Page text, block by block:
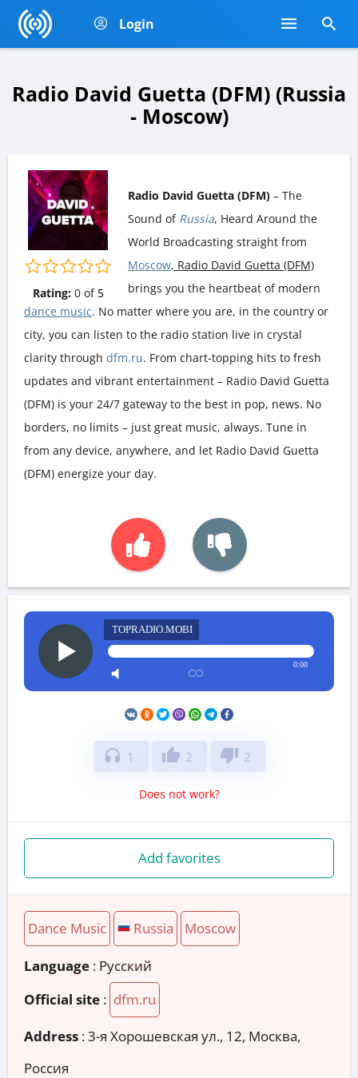
Login
Radio David Guetta (DFM) (Russia
- Moscow)
Rating: 0of 5
Radio David Guetta (DFM) – The
Sound of Russia, Heard Around the
World Broadcasting straight from
Moscow, Radio David Guetta (DFM)
brings you the heartbeat of modern
dance music. No matter where you are, in the country or
city, you can listen to the radio station live in crystal
clarity through dfm.ru. From chart-topping hits to fresh
updates and vibrant entertainment – Radio David Guetta
(DFM) is your 24/7 gateway to the best in pop, news. No
borders, no limits – just great music, always. Tune in
from any device, anywhere, and let Radio David Guetta
(DFM) energize your day.
TOPRADIO.MOBI
0:00
headphones 1 thumb_up 2 thumb_down 2
Does not work?
Add favorites
Dance Music Russia Moscow
Language : Русский
Official site : dfm.ru
Address :3-я Хорошевская ул., 12, Москва,
Россия